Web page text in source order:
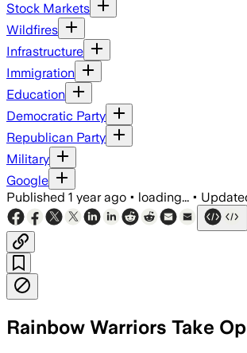
Stock Markets
Wildfires
Infrastructure
Immigration
Education
Democratic Party
Republican Party
Military
Google
Published 1 year ago • loading... •
Rainbow Warriors Take